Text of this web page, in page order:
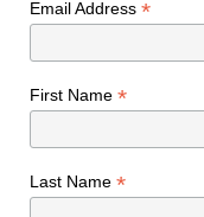
Email Address *
First Name *
Last Name *